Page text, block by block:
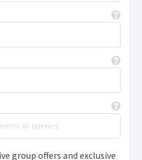
group offers and exclusive